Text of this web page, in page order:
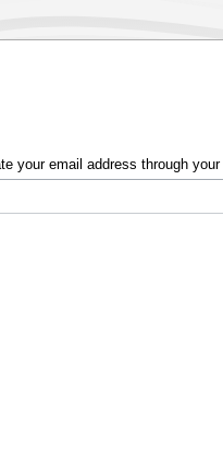
your email address through your